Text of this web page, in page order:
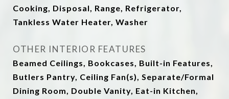
Cooking, Disposal, Range, Refrigerator,
Tankless Water Heater, Washer
OTHER INTERIOR FEATURES
Beamed Ceilings, Bookcases, Built-in Features,
Butlers Pantry, Ceiling Fan(s), Separate/Formal
Dining Room, Double Vanity, Eat-in Kitchen,